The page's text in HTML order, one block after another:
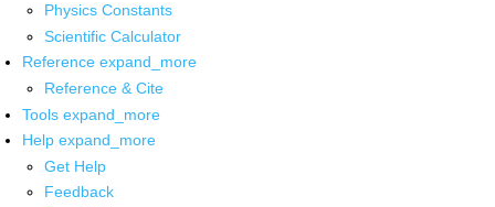
Physics Constants
Scientific Calculator
Reference expand_more
Reference & Cite
Tools expand_more
Help expand_more
Get Help
Feedback